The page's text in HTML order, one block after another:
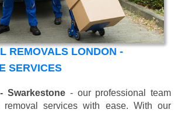
REMOVALS LONDON -
SERVICES
Swarkestone - our professional team
services with ease. With our